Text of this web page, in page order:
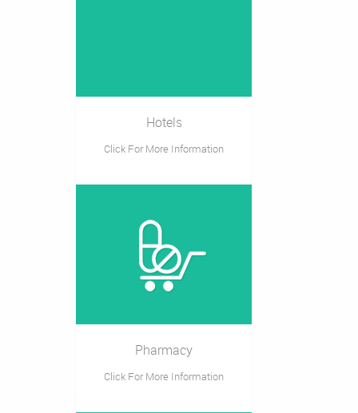
Hotels
Click For More Information
Pharmacy
Click For More Information